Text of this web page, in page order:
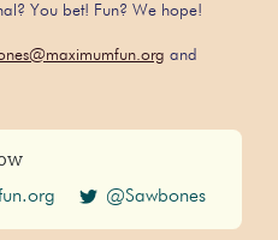
You bet! Fun? We hope!
and
@Sawbones